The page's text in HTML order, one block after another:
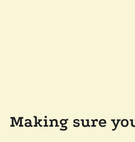
Making sure